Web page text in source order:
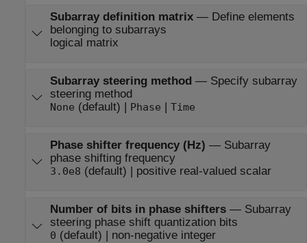
Subarray definition matrix— Define elements
belonging to subarrays
logical matrix
Subarray steering method— Specify subarray
steering method
None (default) | Phase | Time
Phase shifter frequency (Hz) — Subarray
phase shifting frequency
3.0e8 (default) | positive real-valued scalar
Number of bits in phase shifters— Subarray
steering phase shift quantization bits
0 (default) | non-negative integer